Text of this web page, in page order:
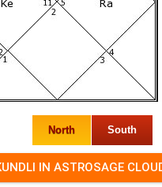
North South